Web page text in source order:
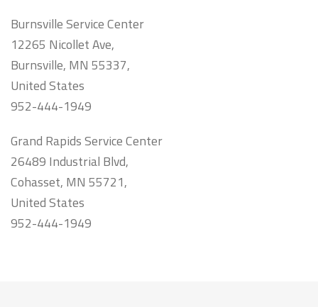
Burnsville Service Center
12265 Nicollet Ave,
Burnsville, MN 55337,
United States
952-444-1949
Grand Rapids Service Center
26489 Industrial Blvd,
Cohasset, MN 55721,
United States
952-444-1949